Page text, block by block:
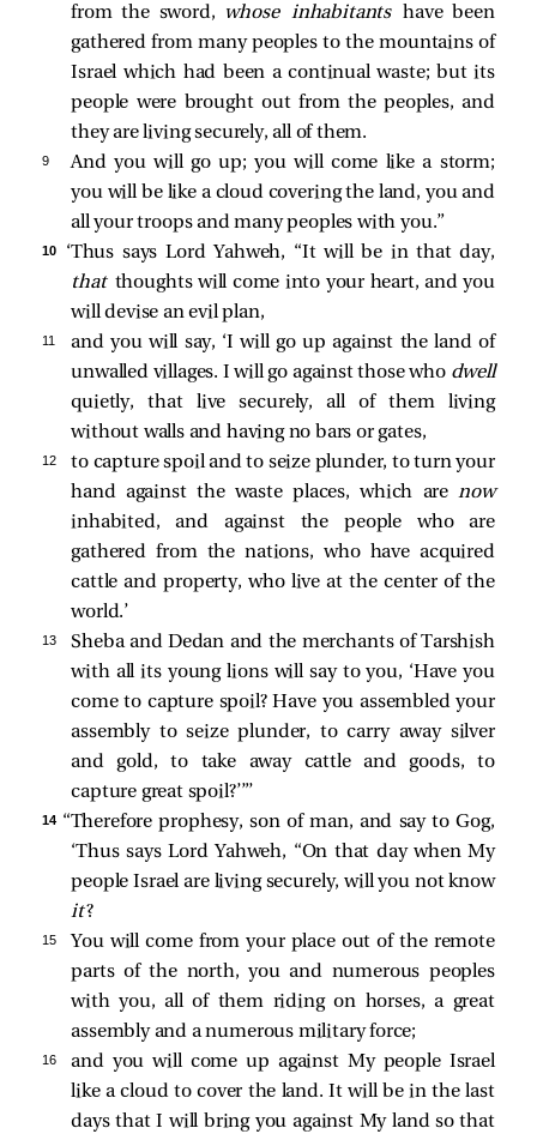
from the sword,
whose inhabitantshave been
gathered from many peoples to the mountains of
Israel which had been a continual waste; but its
people were brought out from the peoples, and
they are living securely, all of them.
9
And you will go up; you will come like a storm;
you will be like a cloud covering the land, you and
all your troops and many peoples with you.”
10
‘Thus says Lord Yahweh, “It will be in that day,
that thoughts will come into your heart, and you
will devise an evil plan,
11
and you will say, ‘I will go up against the land of
unwalled villages. I will go against those who dwell
quietly, that live securely, all of them living
without walls and having no bars or gates,
12
to capture spoil and to seize plunder, to turn your
hand against the waste places, which arenow
inhabited, and against the people who are
gathered from the nations, who have acquired
cattle and property, who live at the center of the
world.’
13
Sheba and Dedan and the merchants of Tarshish
with all its young lions will say to you, ‘Have you
come to capture spoil? Have you assembled your
assembly to seize plunder, to carry away silver
and gold, to take away cattle and goods, to
capture great spoil?’”’
14 “Therefore prophesy, son of man, and say to Gog,
‘Thus says Lord Yahweh, “On that day when My
people Israel are living securely, will you not know
it?
15
You will come from your place out of the remote
parts of the north, you and numerous peoples
with you, all of them riding on horses, a great
assembly and a numerous military force;
16
and you will come up against My people Israel
like a cloud to cover the land. It will be in the last
days that I will bring you against My land so that